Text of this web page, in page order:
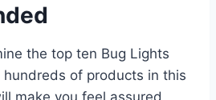
the top ten Bug Lights
hundreds of products in this
make you feel assured